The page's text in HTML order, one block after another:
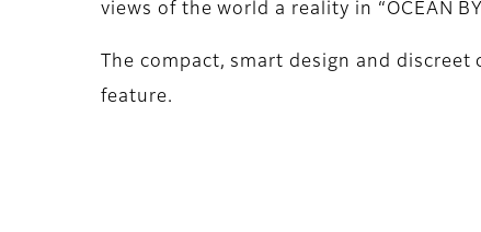
views of the world a reality in “OCEAN
The compact, smart design and
feature.